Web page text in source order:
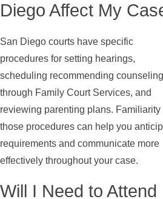
Diego Affect My
San Diego courts have specific
procedures for setting hearings,
scheduling recommending counseling
through Family Court Services, and
reviewing parenting plans. Familiarity
those procedures can help you
requirements and communicate more
effectively throughout your case.
Will I Need to Attend